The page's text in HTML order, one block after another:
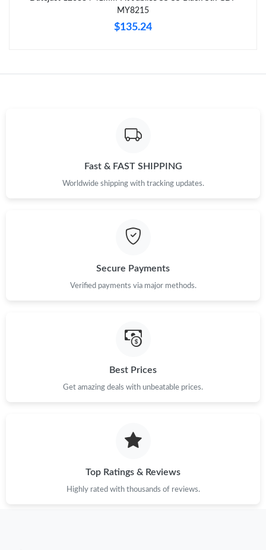
Just Sold: George from Paris on Jun 02, 2026 at 10:35 PM.
Just Sold: Ella from Washington, D.C. on May 22, 2026 at 8:30
Just Sold: Jade from San Jose on Jul 15, 2026 at 9:14 PM.
Just Sold: Olivia from Miami on Jul 22, 2026 at 3:52 PM.
Just Sold: Peter from Singapore on Jul 06, 2026 at 10:46 AM.
Just Sold: Diana from Minneapolis on May 08, 2026 at 8:08 AM.
Just Sold: Dana from Tokyo on Jun 22, 2026 at 4:25 PM.
MY8215
$135.24
Fast & FAST SHIPPING
Worldwide shipping with tracking updates.
Secure Payments
Verified payments via major methods.
Best Prices
Get amazing deals with unbeatable prices.
Top Ratings & Reviews
Highly rated with thousands of reviews.